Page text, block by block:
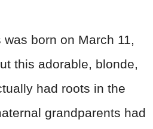
born on March 11,
this adorable, blonde,
had roots in the
grandparents had